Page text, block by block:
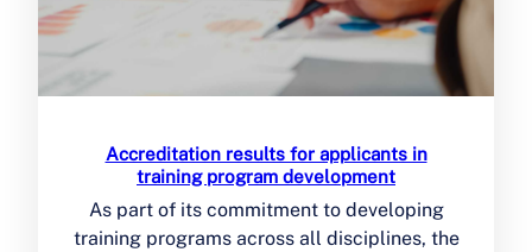
Accreditation results for applicants in
training program development
As part of its commitment to developing
training programs across all disciplines, the